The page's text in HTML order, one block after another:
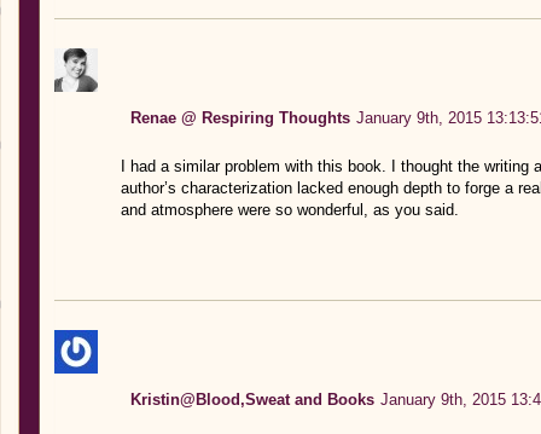
Renae @ Respiring Thoughts January 9th, 2015
I had a similar problem with this book. I thought the writing
author’s characterization lacked enough depth to forge a
and atmosphere were so wonderful, as you said.
Kristin@Blood,Sweat and Books January 9th, 2015